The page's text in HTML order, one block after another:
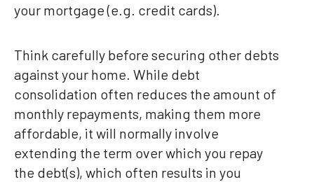
your mortgage (e.g. credit cards).
Think carefully before securing other debts
against your home. While debt
consolidation often reduces the amount of
monthly repayments, making them more
affordable, it will normally involve
extending the term over which you repay
the debt(s), which often results in you